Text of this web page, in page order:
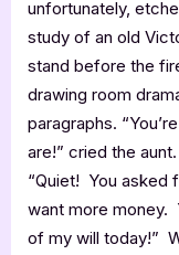
unfortunately,
study of an old
stand before the
drawing room
paragraphs.
are!” cried the
“Quiet! You asked
want more money.
of my will today!”